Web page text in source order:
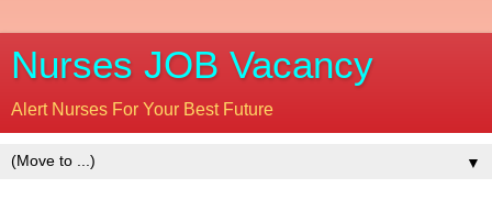
Nurses JOB Vacancy
Alert Nurses For Your Best Future
▼